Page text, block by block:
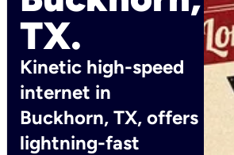
TX.
Kinetic high-speed
internet in
Buckhorn, TX, offers
lightning-fast